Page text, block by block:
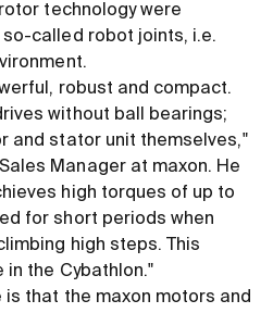
technology were
called robot joints, i.e.
robust and compact.
without ball bearings;
and stator unit themselves,"
Manager at maxon. He
high torques of up to
for short periods when
high steps. This
the Cybathlon."
that the maxon motors and